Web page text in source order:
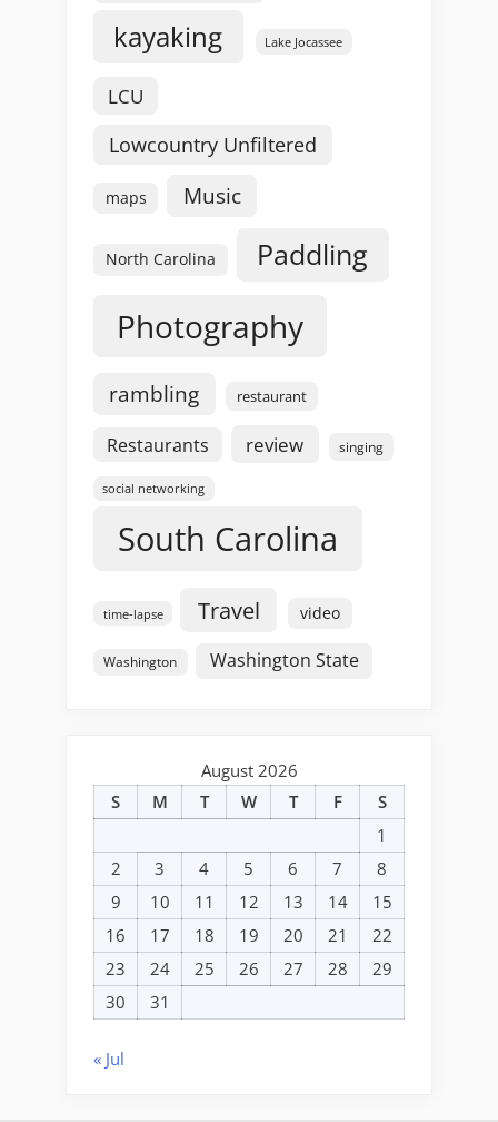
kayaking Lake Jocassee
LCU
Lowcountry Unfiltered
maps Music
North Carolina Paddling
Photography
rambling restaurant
Restaurants review singing
social networking
South Carolina
time-lapse Travel video
Washington Washington State
August 2026
S
M T W T F
S
1
2
3 4 5 6 7
8
9
10 11 12 13 14
15
16
17 18 19 20 21
22
23
24 25 26 27 28
29
30
31
« Jul